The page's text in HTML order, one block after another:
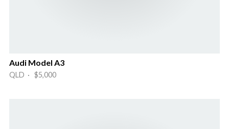
Audi Model A3
QLD · $5,000